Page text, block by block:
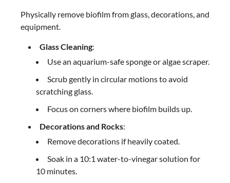
Physically remove biofilm from glass, decorations, and
equipment.
Glass Cleaning:
Use an aquarium-safe sponge or algae scraper.
Scrub gently in circular motions to avoid
scratching glass.
Focus on corners where biofilm builds up.
Decorations and Rocks:
Remove decorations if heavily coated.
Soak in a 10:1 water-to-vinegar solution for
10 minutes.